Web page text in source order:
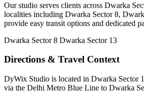
Our studio serves clients across Dwarka
localities including Dwarka Sector 8,
provide easy transit options and dedicated
Dwarka Sector 8 Dwarka Sector 13
Directions & Travel Context
DyWix Studio is located in Dwarka Sector
via the Delhi Metro Blue Line to Dwarka